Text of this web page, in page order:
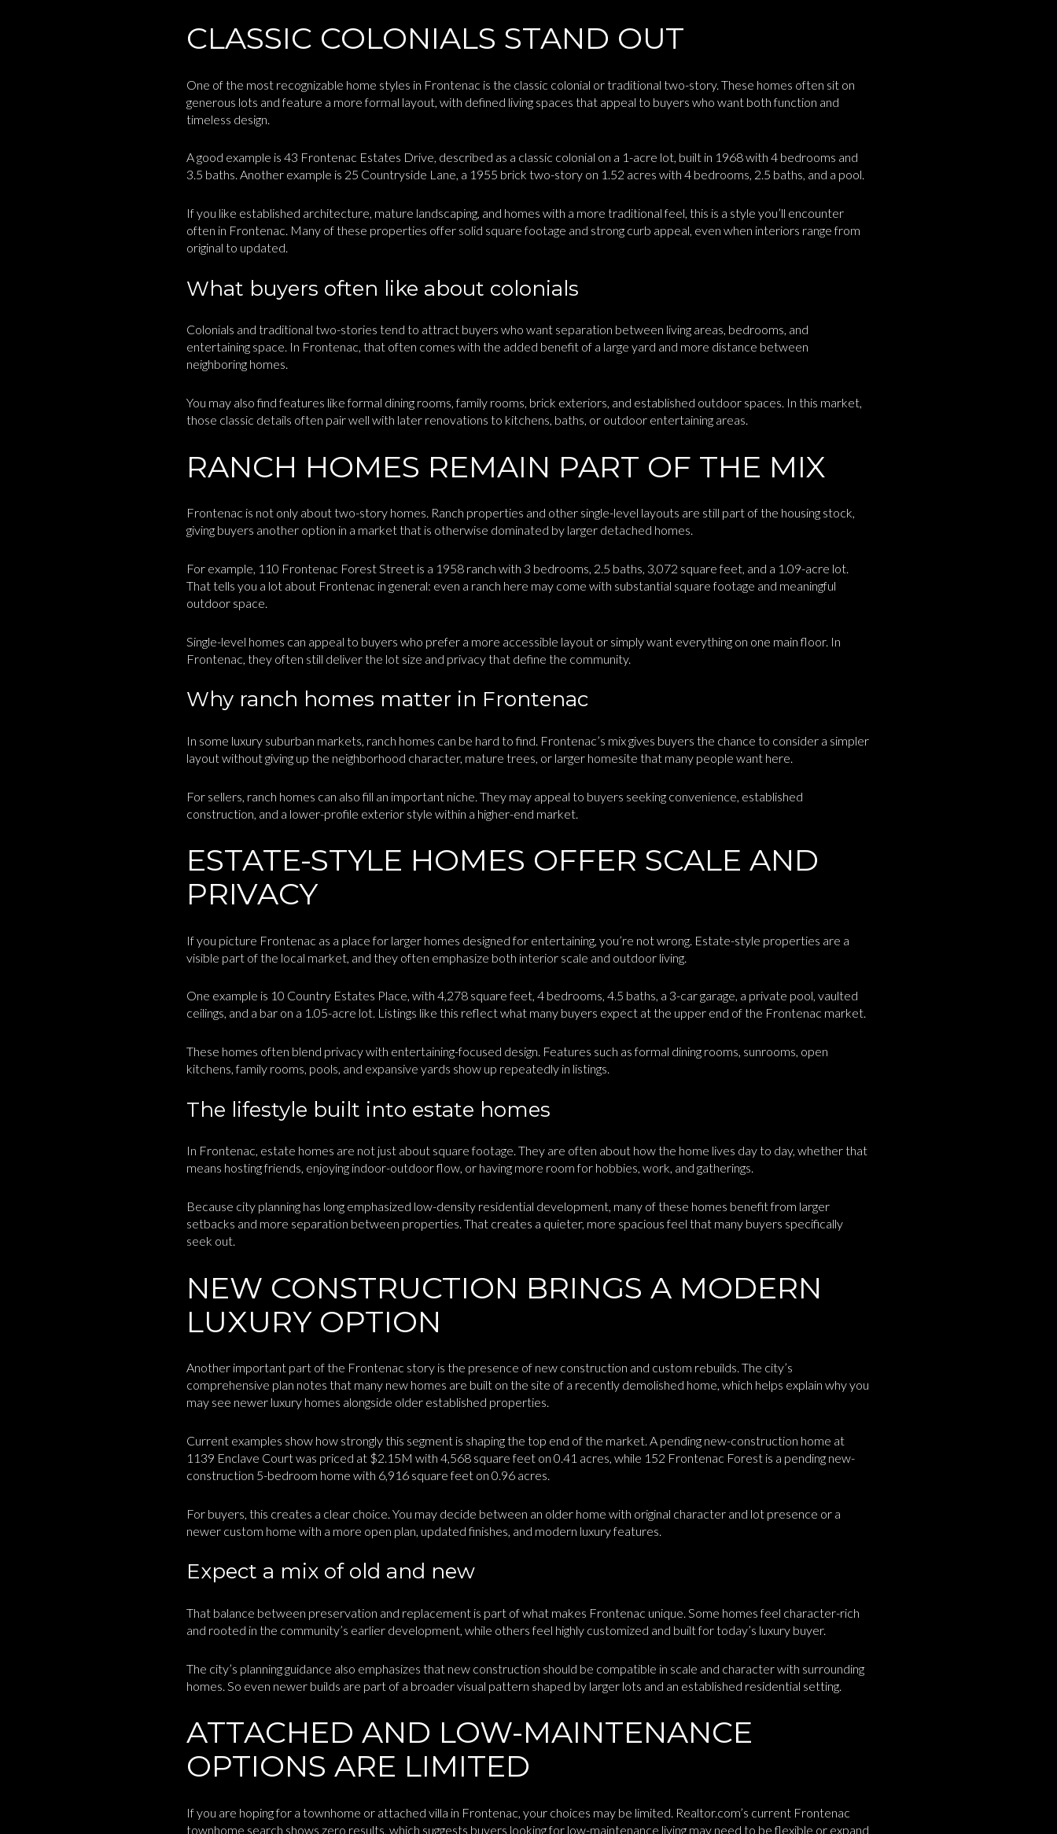
CLASSIC COLONIALS STAND OUT
One of the most recognizable home styles in Frontenac is the classic colonial or traditional two-story. These homes often sit on
generous lots and feature a more formal layout, with defined living spaces that appeal to buyers who want both function and
timeless design.
A good example is 43 Frontenac Estates Drive, described as a classic colonial on a 1-acre lot, built in 1968 with 4 bedrooms and
3.5 baths. Another example is 25 Countryside Lane, a 1955 brick two-story on 1.52 acres with 4 bedrooms, 2.5 baths, and a pool.
If you like established architecture, mature landscaping, and homes with a more traditional feel, this is a style you’ll encounter
often in Frontenac. Many of these properties offer solid square footage and strong curb appeal, even when interiors range from
original to updated.
What buyers often like about colonials
Colonials and traditional two-stories tend to attract buyers who want separation between living areas, bedrooms, and
entertaining space. In Frontenac, that often comes with the added benefit of a large yard and more distance between
neighboring homes.
You may also find features like formal dining rooms, family rooms, brick exteriors, and established outdoor spaces. In this market,
those classic details often pair well with later renovations to kitchens, baths, or outdoor entertaining areas.
RANCH HOMES REMAIN PART OF THE MIX
Frontenac is not only about two-story homes. Ranch properties and other single-level layouts are still part of the housing stock,
giving buyers another option in a market that is otherwise dominated by larger detached homes.
For example, 110 Frontenac Forest Street is a 1958 ranch with 3 bedrooms, 2.5 baths, 3,072 square feet, and a 1.09-acre lot.
That tells you a lot about Frontenac in general: even a ranch here may come with substantial square footage and meaningful
outdoor space.
Single-level homes can appeal to buyers who prefer a more accessible layout or simply want everything on one main floor. In
Frontenac, they often still deliver the lot size and privacy that define the community.
Why ranch homes matter in Frontenac
In some luxury suburban markets, ranch homes can be hard to find. Frontenac’s mix gives buyers the chance to consider a simpler
layout without giving up the neighborhood character, mature trees, or larger homesite that many people want here.
For sellers, ranch homes can also fill an important niche. They may appeal to buyers seeking convenience, established
construction, and a lower-profile exterior style within a higher-end market.
ESTATE-STYLE HOMES OFFER SCALE AND
PRIVACY
If you picture Frontenac as a place for larger homes designed for entertaining, you’re not wrong. Estate-style properties are a
visible part of the local market, and they often emphasize both interior scale and outdoor living.
One example is 10 Country Estates Place, with 4,278 square feet, 4 bedrooms, 4.5 baths, a 3-car garage, a private pool, vaulted
ceilings, and a bar on a 1.05-acre lot. Listings like this reflect what many buyers expect at the upper end of the Frontenac market.
These homes often blend privacy with entertaining-focused design. Features such as formal dining rooms, sunrooms, open
kitchens, family rooms, pools, and expansive yards show up repeatedly in listings.
The lifestyle built into estate homes
In Frontenac, estate homes are not just about square footage. They are often about how the home lives day to day, whether that
means hosting friends, enjoying indoor-outdoor flow, or having more room for hobbies, work, and gatherings.
Because city planning has long emphasized low-density residential development, many of these homes benefit from larger
setbacks and more separation between properties. That creates a quieter, more spacious feel that many buyers specifically
seek out.
NEW CONSTRUCTION BRINGS A MODERN
LUXURY OPTION
Another important part of the Frontenac story is the presence of new construction and custom rebuilds. The city’s
comprehensive plan notes that many new homes are built on the site of a recently demolished home, which helps explain why you
may see newer luxury homes alongside older established properties.
Current examples show how strongly this segment is shaping the top end of the market. A pending new-construction home at
1139 Enclave Court was priced at $2.15M with 4,568 square feet on 0.41 acres, while 152 Frontenac Forest is a pending new-
construction 5-bedroom home with 6,916 square feet on 0.96 acres.
For buyers, this creates a clear choice. You may decide between an older home with original character and lot presence or a
newer custom home with a more open plan, updated finishes, and modern luxury features.
Expect a mix of old and new
That balance between preservation and replacement is part of what makes Frontenac unique. Some homes feel character-rich
and rooted in the community’s earlier development, while others feel highly customized and built for today’s luxury buyer.
The city’s planning guidance also emphasizes that new construction should be compatible in scale and character with surrounding
homes. So even newer builds are part of a broader visual pattern shaped by larger lots and an established residential setting.
ATTACHED AND LOW-MAINTENANCE
OPTIONS ARE LIMITED
If you are hoping for a townhome or attached villa in Frontenac, your choices may be limited. Realtor.com’s current Frontenac
townhome search shows zero results, which suggests buyers looking for low-maintenance living may need to be flexible or expand